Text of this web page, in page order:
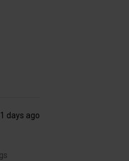
1 days ago